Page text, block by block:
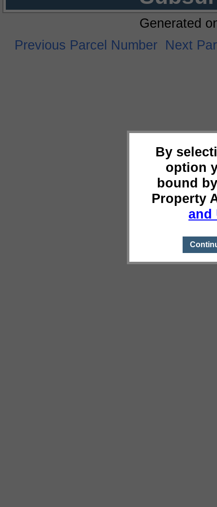
By
option
bound
Property
and
Generated
Previous Parcel Number Next